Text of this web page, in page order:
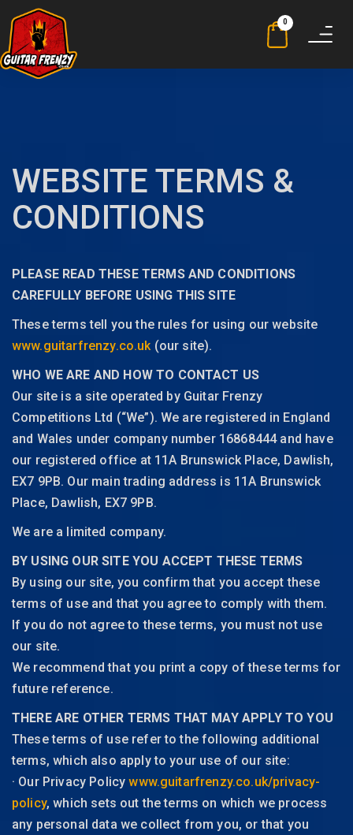
0
Toggle
WEBSITE TERMS &
CONDITIONS
PLEASE READ THESE TERMS AND CONDITIONS
CAREFULLY BEFORE USING THIS SITE
These terms tell you the rules for using our website
www.guitarfrenzy.co.uk(our site).
WHO WE ARE AND HOW TO CONTACT US
Our site is a site operated by Guitar Frenzy
Competitions Ltd (“We”). We are registered in England
and Wales under company number 16868444 and have
our registered office at 11A Brunswick Place, Dawlish,
EX7 9PB. Our main trading address is 11A Brunswick
Place, Dawlish, EX7 9PB.
We are a limited company.
BY USING OUR SITE YOU ACCEPT THESE TERMS
By using our site, you confirm that you accept these
terms of use and that you agree to comply with them.
If you do not agree to these terms, you must not use
our site.
We recommend that you print a copy of these terms for
future reference.
THERE ARE OTHER TERMS THAT MAY APPLY TO YOU
These terms of use refer to the following additional
terms, which also apply to your use of our site:
· Our Privacy Policywww.guitarfrenzy.co.uk/privacy-
policy, which sets out the terms on which we process
any personal data we collect from you, or that you